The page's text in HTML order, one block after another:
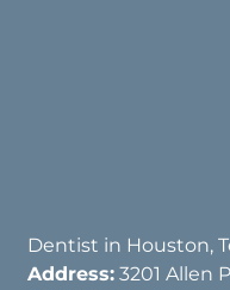
Dentist in Houston,
Address: 3201 Allen